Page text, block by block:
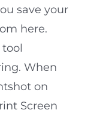
save your
here.
When
on
Screen